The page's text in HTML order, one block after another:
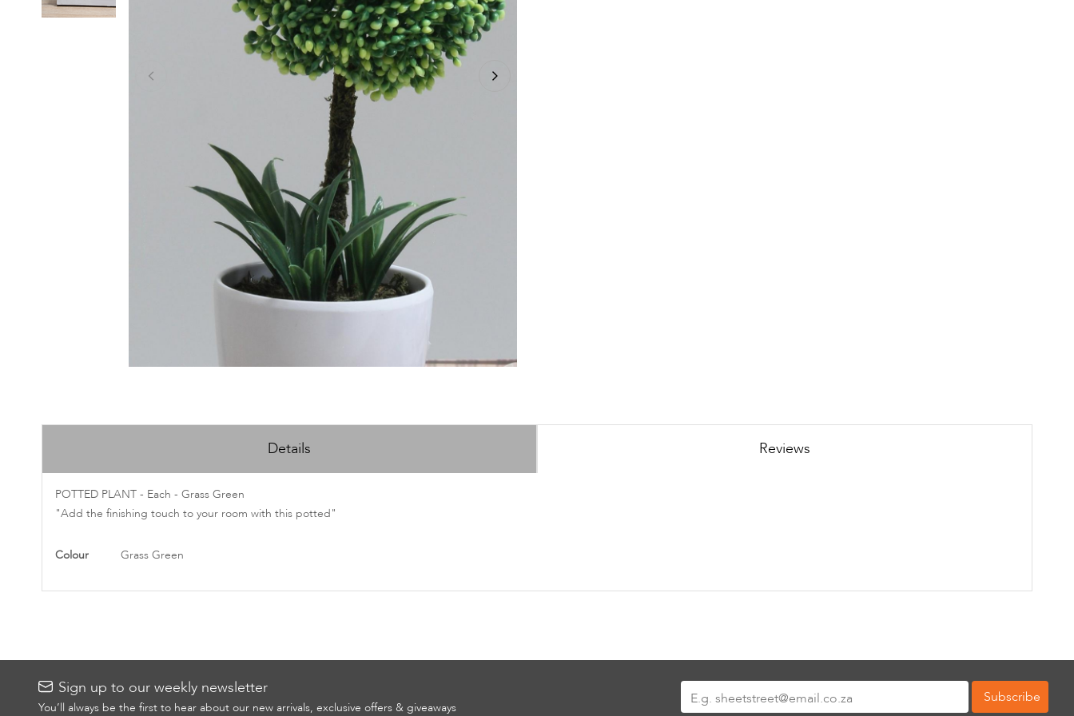
beginning
the
gallery
Details
POTTED PLANT - Each - Grass Green
"Add the finishing touch to your room with this potted"
More
Colour Grass Green
Reviews
Sign up to our weekly newsletter
You’ll always be the first to hear about our new arrivals, exclusive offers & giveaways
Up
Subscribe